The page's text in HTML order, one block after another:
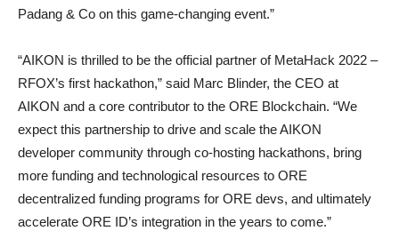
Padang & Co on this game-changing event.”
“AIKON is thrilled to be the official partner of MetaHack 2022 –
RFOX’s first hackathon,” said Marc Blinder, the CEO at
AIKON and a core contributor to the ORE Blockchain. “We
expect this partnership to drive and scale the AIKON
developer community through co-hosting hackathons, bring
more funding and technological resources to ORE
decentralized funding programs for ORE devs, and ultimately
accelerate ORE ID’s integration in the years to come.”